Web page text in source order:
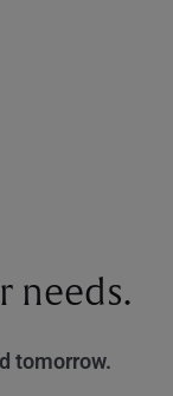
needs.
tomorrow.